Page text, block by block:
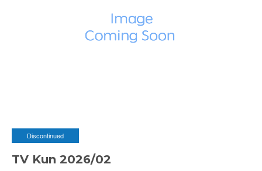
Discontinued
TV Kun 2026/02